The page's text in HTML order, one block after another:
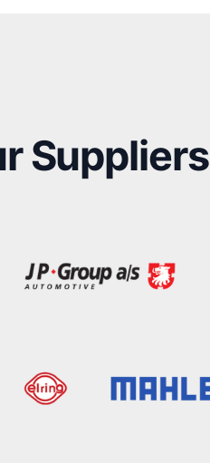
Suppliers